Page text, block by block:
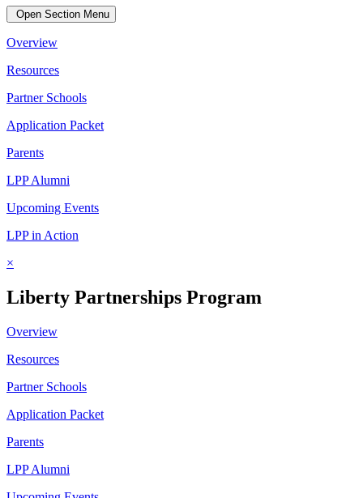
Open Section Menu
Overview
Resources
Partner Schools
Application Packet
Parents
LPP Alumni
Upcoming Events
LPP in Action
×
Liberty Partnerships Program
Overview
Resources
Partner Schools
Application Packet
Parents
LPP Alumni